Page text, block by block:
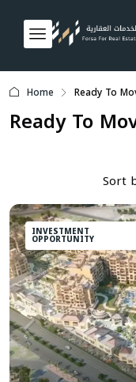
Home Ready To
Ready To
Sort
INVESTMENT
OPPORTUNITY